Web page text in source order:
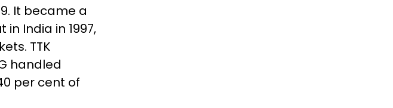
It became a
India in 1997,
TTK
handled
per cent of